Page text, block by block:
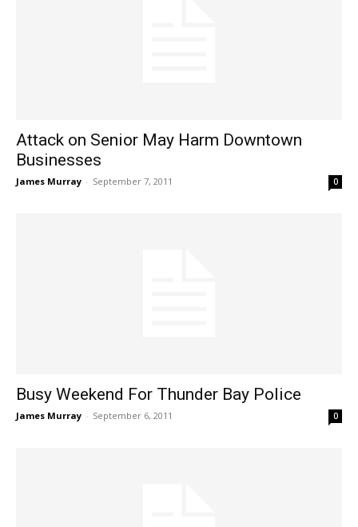
Attack on Senior May Harm Downtown
Businesses
James Murray - September 7, 2011 0
Busy Weekend For Thunder Bay Police
James Murray - September 6, 2011 0